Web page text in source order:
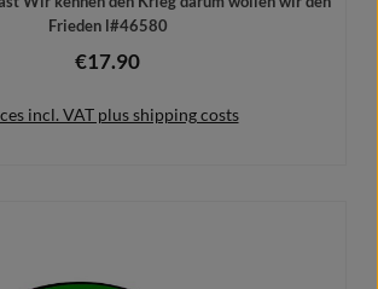
Frieden l#46580
Regular price:
€17.90
incl. VAT plus shipping costs